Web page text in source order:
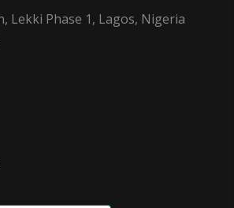
Lekki Phase 1, Lagos, Nigeria